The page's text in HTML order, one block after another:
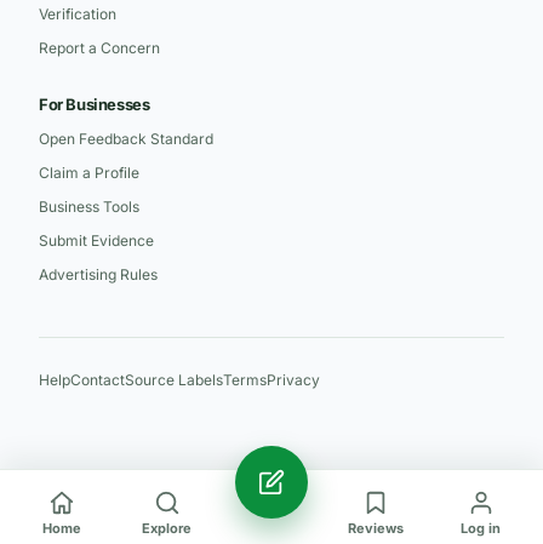
Verification
Report a Concern
For Businesses
Open Feedback Standard
Claim a Profile
Business Tools
Submit Evidence
Advertising Rules
HelpContactSource LabelsTermsPrivacy
Home Explore Reviews Log in